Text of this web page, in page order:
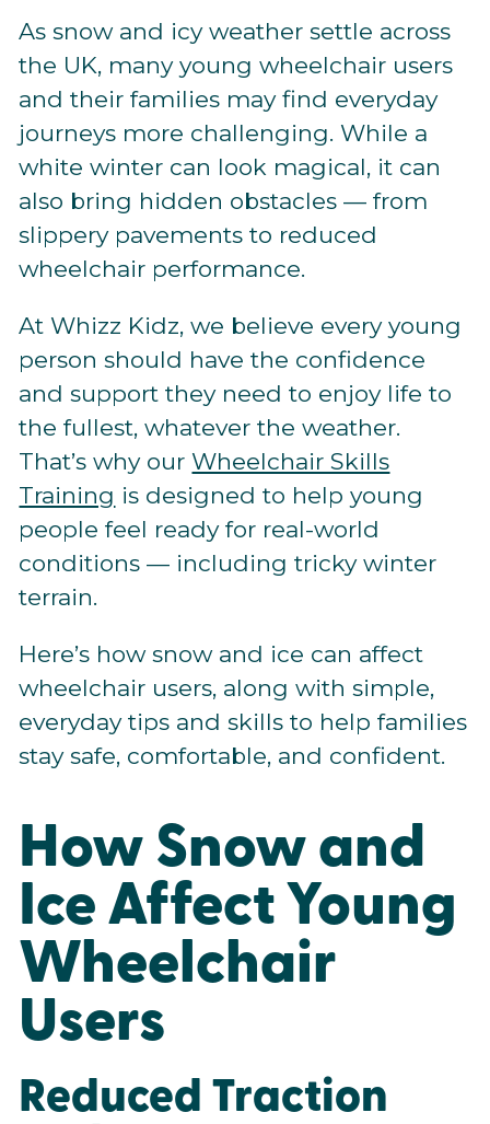
As snow and icy weather settle across
the UK, many young wheelchair users
and their families may find everyday
journeys more challenging. While a
white winter can look magical, it can
also bring hidden obstacles — from
slippery pavements to reduced
wheelchair performance.
At Whizz Kidz, we believe every young
person should have the confidence
and support they need to enjoy life to
the fullest, whatever the weather.
That’s why our Wheelchair Skills
Training is designed to help young
people feel ready for real-world
conditions — including tricky winter
terrain.
Here’s how snow and ice can affect
wheelchair users, along with simple,
everyday tips and skills to help families
stay safe, comfortable, and confident.
How Snow and
Ice Affect Young
Wheelchair
Users
Reduced Traction